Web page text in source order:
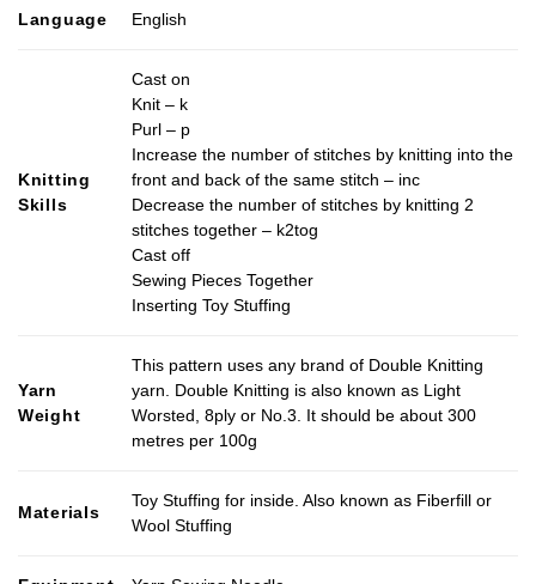
Language English
Knitting
Skills
Cast on
Knit – k
Purl – p
Increase the number of stitches by knitting into the
front and back of the same stitch – inc
Decrease the number of stitches by knitting 2
stitches together – k2tog
Cast off
Sewing Pieces Together
Inserting Toy Stuffing
Yarn
Weight
This pattern uses any brand of Double Knitting
yarn. Double Knitting is also known as Light
Worsted, 8ply or No.3. It should be about 300
metres per 100g
Materials
Toy Stuffing for inside. Also known as Fiberfill or
Wool Stuffing